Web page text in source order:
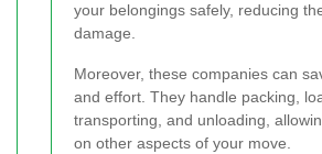
your belongings safely, reducing
damage.
Moreover, these companies can
and effort. They handle packing,
transporting, and unloading,
on other aspects of your move.